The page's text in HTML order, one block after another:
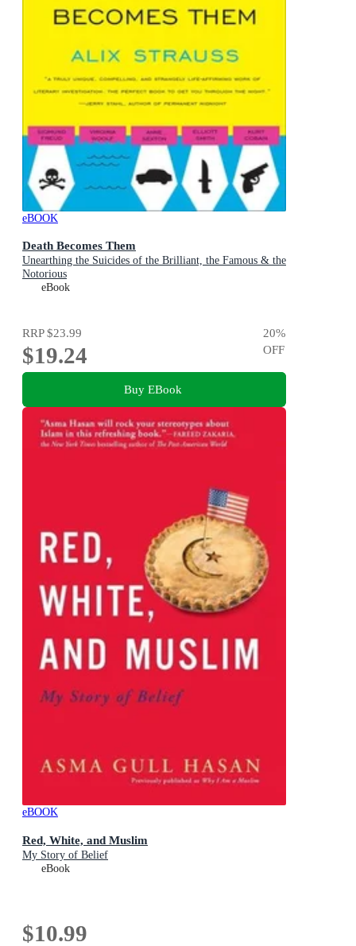
eBOOK
Death Becomes Them
Unearthing the Suicides of the Brilliant, the Famous & the
Notorious
eBook
RRP$23.99
$19.24
20%
OFF
Buy EBook
eBOOK
Red, White, and Muslim
My Story of Belief
eBook
$10.99